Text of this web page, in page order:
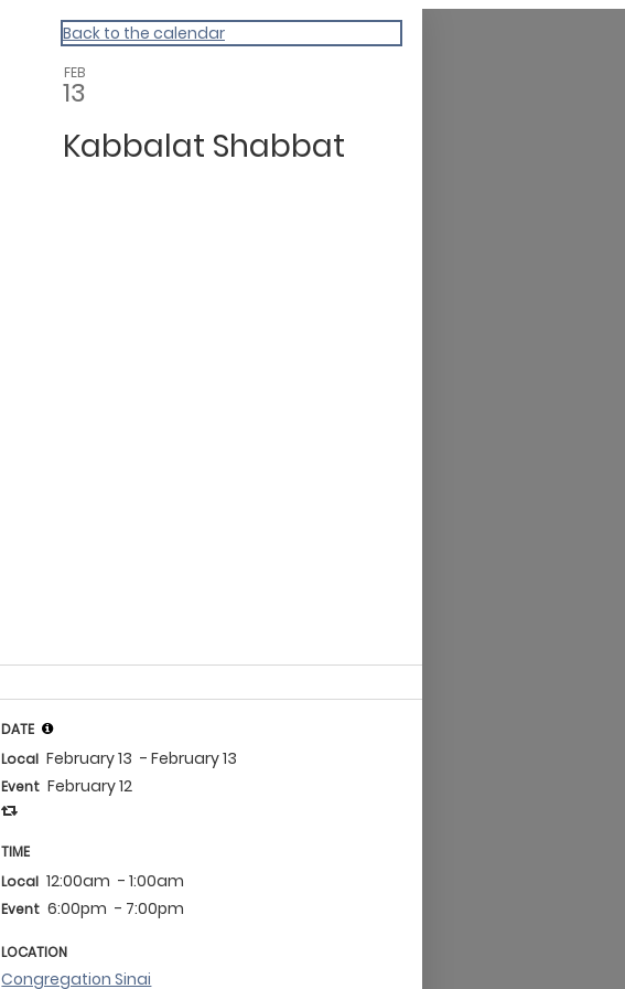
Back to the calendar
FEB
13
Kabbalat Shabbat
DATE
Local February 13 - February 13
Event February 12
TIME
Local 12:00am - 1:00am
Event 6:00pm - 7:00pm
LOCATION
Congregation Sinai